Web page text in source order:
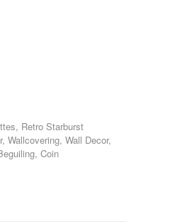
Retro Starburst
Wallcovering, Wall Decor,
Coin